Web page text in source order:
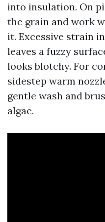
into insulation. On
the grain and work
it. Excessive strain
leaves a fuzzy
looks blotchy. For
sidestep warm
gentle wash and
algae.